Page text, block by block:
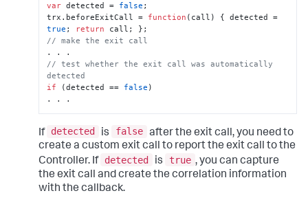
var detected = false ;
trx. beforeExitCall = function ( call
true ; return
// make the exit call
// test whether the exit call was automatically
detected
if (detected == false )
. . .
If detected is false after the exit call, you need to
create a custom exit call to report the exit call to the
Controller. If detected is true , you can capture
the exit call and create the correlation information
with the callback.